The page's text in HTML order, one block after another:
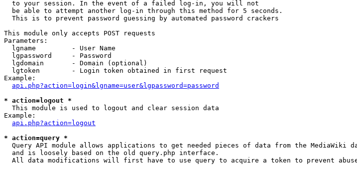
  to your session. In the event of a failed log-in, you will not
  be able to attempt another log-in through this method for 5 seconds.
  This is to prevent password guessing by automated password crackers
This module only accepts POST requests
Parameters:
  lgname         - User Name
  lgpassword     - Password
  lgdomain       - Domain (optional)
  lgtoken        - Login token obtained in first request
Example:
api.php?action=login&lgname=user&lgpassword=password
* action=logout *
This module is used to logout and clear session data
Example:
api.php?action=logout
* action=query *
Query API module allows applications to get needed pieces of data from the MediaWiki
  and is loosely based on the old query.php interface.
All data modifications will first have to use query to acquire a token to prevent